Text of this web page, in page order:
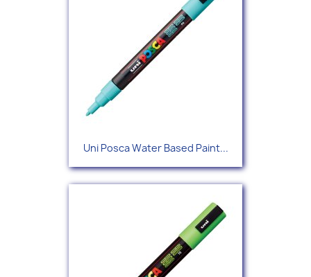
Uni Posca Water Based Paint...